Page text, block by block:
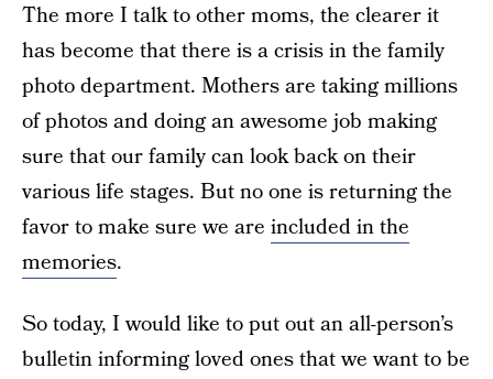
The more I talk to other moms, the clearer it
has become that there is a crisis in the family
photo department. Mothers are taking millions
of photos and doing an awesome job making
sure that our family can look back on their
various life stages. But no one is returning the
favor to make sure we are included in the
memories.
So today, I would like to put out an all-person’s
bulletin informing loved ones that we want to be